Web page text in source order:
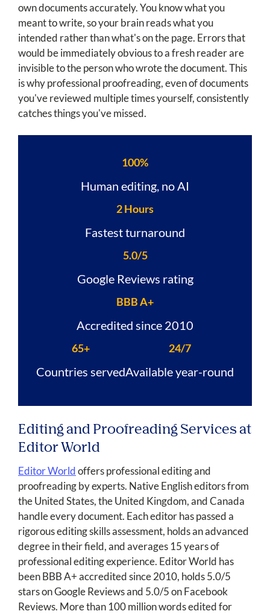
own documents accurately. You know what you
meant to write, so your brain reads what you
intended rather than what's on the page. Errors that
would be immediately obvious to a fresh reader are
invisible to the person who wrote the document. This
is why professional proofreading, even of documents
you've reviewed multiple times yourself, consistently
catches things you've missed.
100%
Human editing, no AI
2 Hours
Fastest turnaround
5.0/5
Google Reviews rating
BBB A+
Accredited since 2010
65+
Countries served
24/7
Available year-round
Editing and Proofreading Services at
Editor World
Editor Worldoffers professional editing and
proofreading by experts. Native English editors from
the United States, the United Kingdom, and Canada
handle every document. Each editor has passed a
rigorous editing skills assessment, holds an advanced
degree in their field, and averages 15 years of
professional editing experience. Editor World has
been BBB A+ accredited since 2010, holds 5.0/5
stars on Google Reviews and 5.0/5 on Facebook
Reviews. More than 100 million words edited for